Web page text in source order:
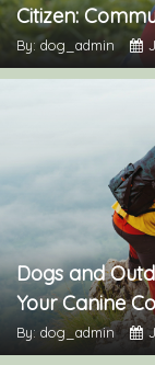
Citizen:
By: dog_admin
Dogs and
Your Canine
By: dog_admin